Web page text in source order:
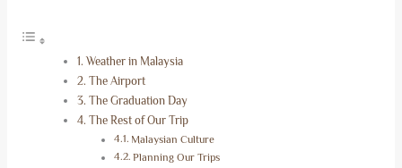
Weather in Malaysia
The Airport
The Graduation Day
The Rest of Our Trip
Malaysian Culture
Planning Our Trips